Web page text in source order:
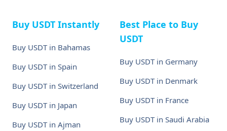
Buy USDT Instantly
Buy USDT in Bahamas
Buy USDT in Spain
Buy USDT in Switzerland
Buy USDT in Japan
Buy USDT in Ajman
Best Place to Buy
USDT
Buy USDT in Germany
Buy USDT in Denmark
Buy USDT in France
Buy USDT in Saudi Arabia